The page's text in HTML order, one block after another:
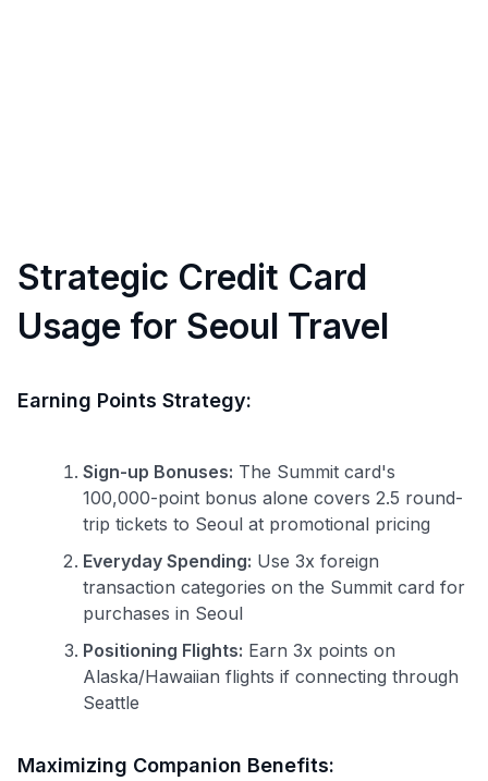
Strategic Credit Card
Usage for Seoul Travel
Earning Points Strategy:
Sign-up Bonuses: The Summit card's
100,000-point bonus alone covers 2.5 round-
trip tickets to Seoul at promotional pricing
Everyday Spending: Use 3x foreign
transaction categories on the Summit card for
purchases in Seoul
Positioning Flights: Earn 3x points on
Alaska/Hawaiian flights if connecting through
Seattle
Maximizing Companion Benefits: